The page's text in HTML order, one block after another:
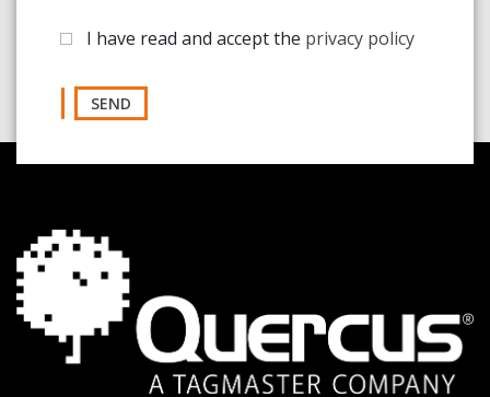
I have read and accept the privacy policy
SEND